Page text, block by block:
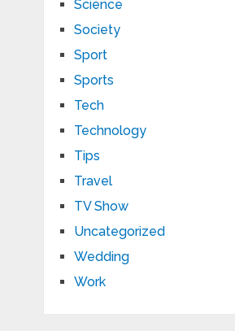
Science
Society
Sport
Sports
Tech
Technology
Tips
Travel
TV Show
Uncategorized
Wedding
Work